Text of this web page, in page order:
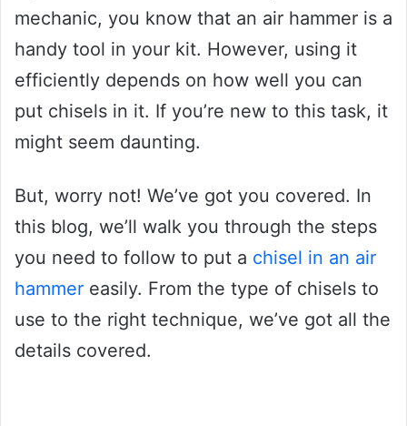
mechanic, you know that an air hammer is a
handy tool in your kit. However, using it
efficiently depends on how well you can
put chisels in it. If you’re new to this task, it
might seem daunting.
But, worry not! We’ve got you covered. In
this blog, we’ll walk you through the steps
you need to follow to put a chisel in an air
hammer easily. From the type of chisels to
use to the right technique, we’ve got all the
details covered.